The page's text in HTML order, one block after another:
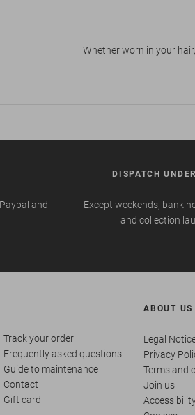
Whether worn in your
and
DISPATCH
Except weekends, bank
and collection
Track your order
Frequently asked questions
Guide to maintenance
Contact
Gift card
ABOUT US
Legal
Privacy
Terms and
Join us